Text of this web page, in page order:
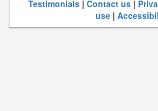
Testimonials| Contact us|
use|